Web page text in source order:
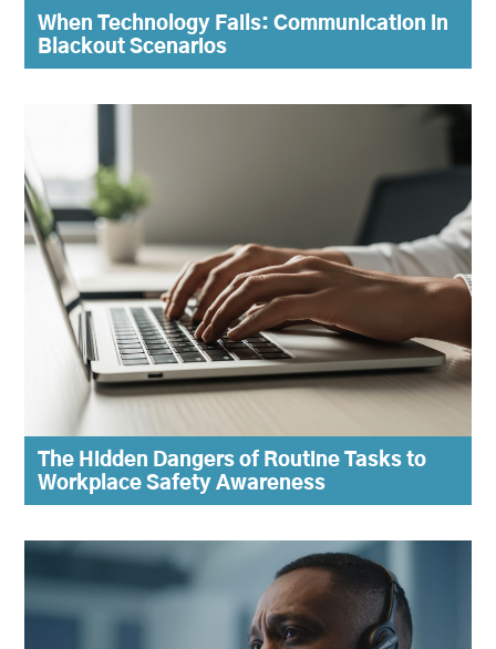
When Technology Fails: Communication in
Blackout Scenarios
The Hidden Dangers of Routine Tasks to
Workplace Safety Awareness